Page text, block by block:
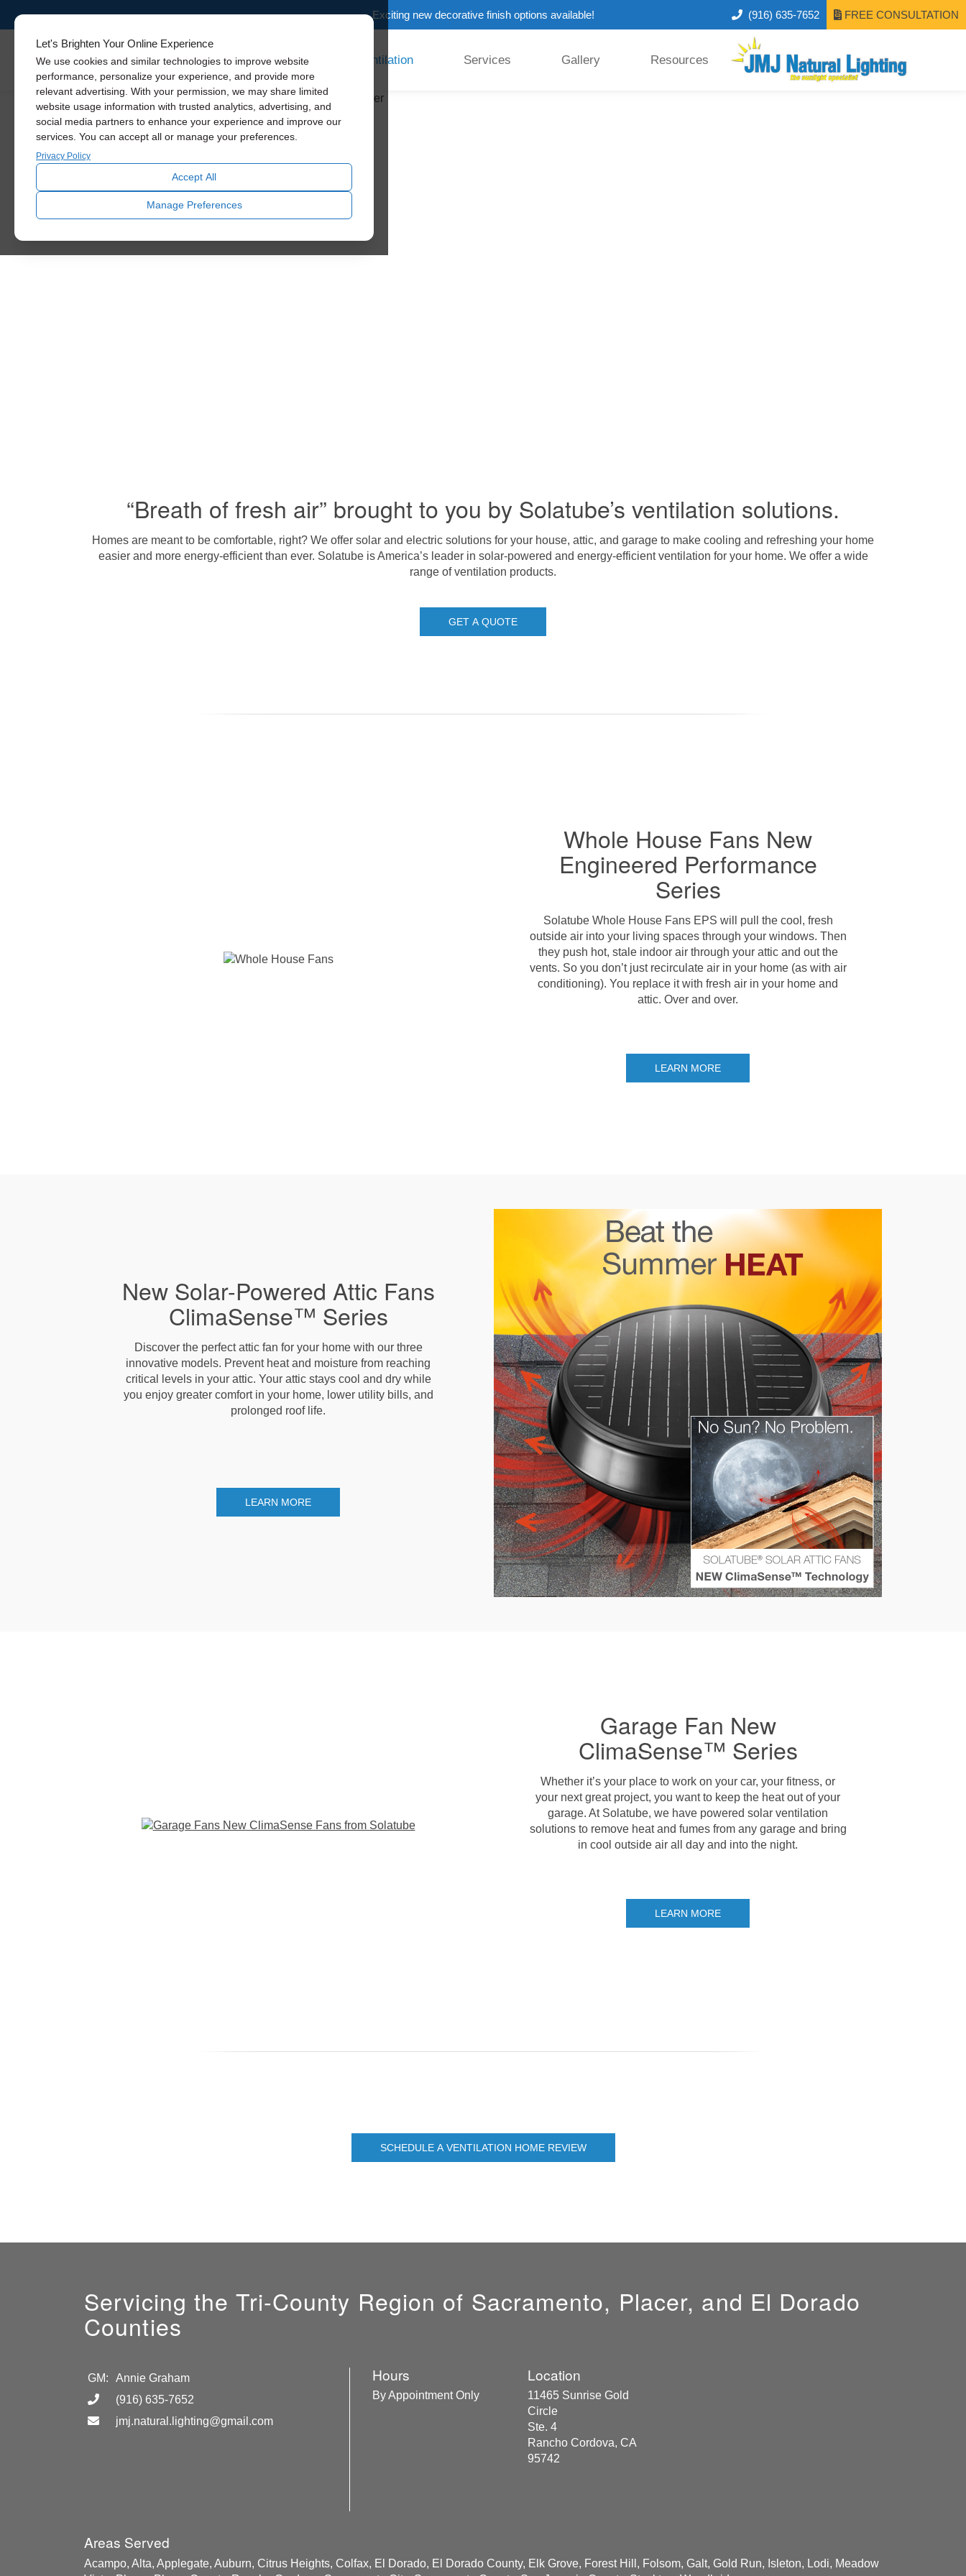
Let's Brighten Your Online Experience
We use cookies and similar technologies to improve website
performance, personalize your experience, and provide more
relevant advertising. With your permission, we may share limited
website usage information with trusted analytics, advertising, and
social media partners to enhance your experience and improve our
services. You can accept all or manage your preferences.
Privacy Policy
Accept All
Manage Preferences
Exciting new decorative finish options available! (916) 635-7652 FREE CONSULTATION
Skylights Ventilation Services Gallery Resources
Ventilation
Solutions For
Your Home
From living spaces to your garage,
attic, and even sheds, Solatube
provides ventilation fans to deliver
fresh air so you feel great and your
home stays cool and protected.
SCHEDULE VENTILATION
“Breath of fresh air” brought to you by Solatube’s ventilation solutions.
Homes are meant to be comfortable, right? We offer solar and electric solutions for your house, attic, and garage to make cooling and refreshing your home
easier and more energy-efficient than ever. Solatube is America’s leader in solar-powered and energy-efficient ventilation for your home. We offer a wide
range of ventilation products.
GET A QUOTE
Whole House Fans New
Engineered Performance
Series
Solatube Whole House Fans EPS will pull the cool, fresh
outside air into your living spaces through your windows. Then
they push hot, stale indoor air through your attic and out the
vents. So you don’t just recirculate air in your home (as with air
conditioning). You replace it with fresh air in your home and
attic. Over and over.
LEARN MORE
New Solar-Powered Attic Fans
ClimaSense™ Series
Discover the perfect attic fan for your home with our three
innovative models. Prevent heat and moisture from reaching
critical levels in your attic. Your attic stays cool and dry while
you enjoy greater comfort in your home, lower utility bills, and
prolonged roof life.
LEARN MORE
Garage Fan New
ClimaSense™ Series
Whether it’s your place to work on your car, your fitness, or
your next great project, you want to keep the heat out of your
garage. At Solatube, we have powered solar ventilation
solutions to remove heat and fumes from any garage and bring
in cool outside air all day and into the night.
LEARN MORE
SCHEDULE A VENTILATION HOME REVIEW
Servicing the Tri-County Region of Sacramento, Placer, and El Dorado
Counties
GM:
Annie Graham
(916) 635-7652
jmj.natural.lighting@gmail.com
Hours
By Appointment Only
Location
11465 Sunrise Gold
Circle
Ste. 4
Rancho Cordova, CA
95742
Areas Served
Acampo, Alta, Applegate, Auburn, Citrus Heights, Colfax, El Dorado, El Dorado County, Elk Grove, Forest Hill, Folsom, Galt, Gold Run, Isleton, Lodi, Meadow